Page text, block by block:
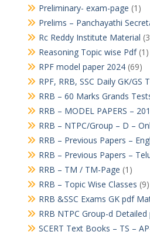
Preliminary- exam-page (1)
Prelims – Panchayathi
Rc Reddy Institute Material
Reasoning Topic wise Pdf(1)
RPF model paper 2024(69)
RPF, RRB, SSC Daily GK/GS
RRB – 60 Marks Grands
RRB – MODEL PAPERS –
RRB – NTPC/Group – D –
RRB – Previous Papers –
RRB – Previous Papers –
RRB – TM / TM-Page (1)
RRB – Topic Wise Classes (9)
RRB &SSC Exams GK pdf
RRB NTPC Group-d Detailed
SCERT Text Books – TS –